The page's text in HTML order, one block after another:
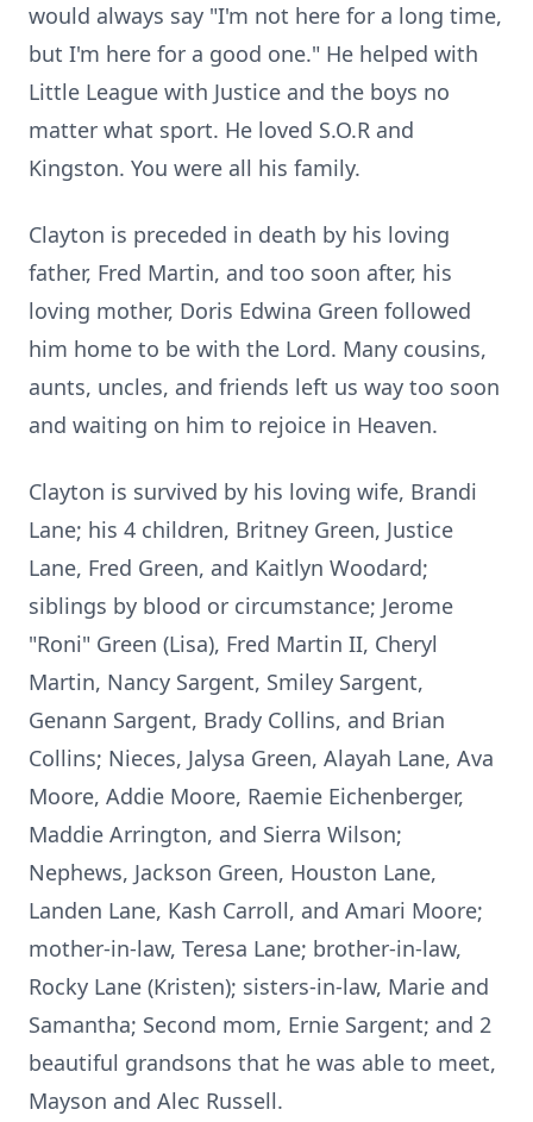
would always say "I'm not here for a long time,
but I'm here for a good one." He helped with
Little League with Justice and the boys no
matter what sport. He loved S.O.R and
Kingston. You were all his family.
Clayton is preceded in death by his loving
father, Fred Martin, and too soon after, his
loving mother, Doris Edwina Green followed
him home to be with the Lord. Many cousins,
aunts, uncles, and friends left us way too soon
and waiting on him to rejoice in Heaven.
Clayton is survived by his loving wife, Brandi
Lane; his 4 children, Britney Green, Justice
Lane, Fred Green, and Kaitlyn Woodard;
siblings by blood or circumstance; Jerome
"Roni" Green (Lisa), Fred Martin II, Cheryl
Martin, Nancy Sargent, Smiley Sargent,
Genann Sargent, Brady Collins, and Brian
Collins; Nieces, Jalysa Green, Alayah Lane, Ava
Moore, Addie Moore, Raemie Eichenberger,
Maddie Arrington, and Sierra Wilson;
Nephews, Jackson Green, Houston Lane,
Landen Lane, Kash Carroll, and Amari Moore;
mother-in-law, Teresa Lane; brother-in-law,
Rocky Lane (Kristen); sisters-in-law, Marie and
Samantha; Second mom, Ernie Sargent; and 2
beautiful grandsons that he was able to meet,
Mayson and Alec Russell.